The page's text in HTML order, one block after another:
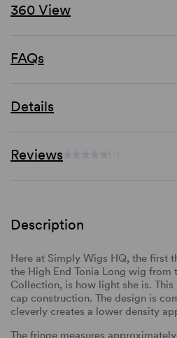
360 View
FAQs
Details
Reviews
Description
Here at Simply Wigs HQ, the first
the High End Tonia Long wig from
Collection, is how light she is.
cap construction. The design is
cleverly creates a lower density
The fringe measures